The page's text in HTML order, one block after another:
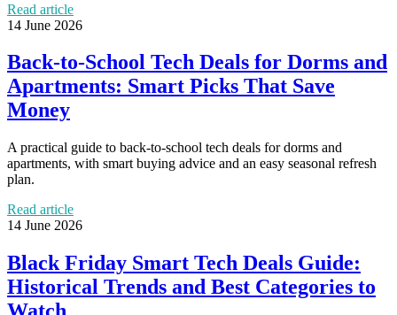
Read article
14 June 2026
Back-to-School Tech Deals for Dorms and
Apartments: Smart Picks That Save
Money
A practical guide to back-to-school tech deals for dorms and
apartments, with smart buying advice and an easy seasonal refresh
plan.
Read article
14 June 2026
Black Friday Smart Tech Deals Guide:
Historical Trends and Best Categories to